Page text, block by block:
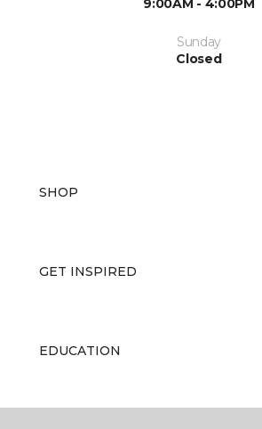
9:00AM - 4:00PM
Sunday
Closed
SHOP
GET INSPIRED
EDUCATION